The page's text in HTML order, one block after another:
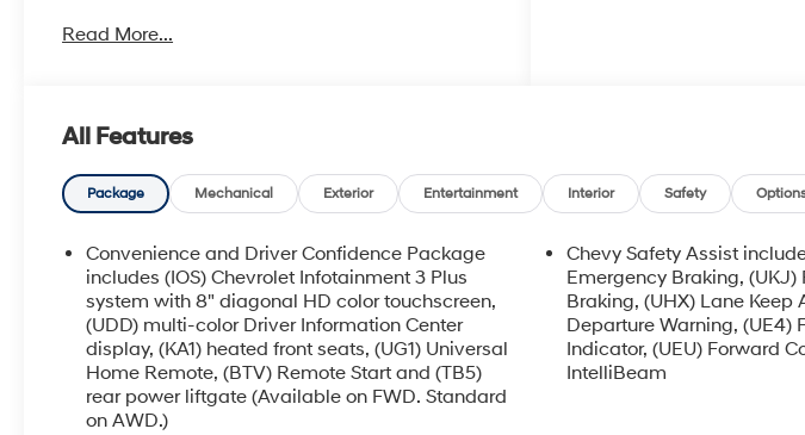
Gray Metallic, Jet Black w/Premium Cloth Seat
Package (LPO), HD Surround Vision, Integrated
Cargo Liner (LPO), Midnight/Sport Edition, Rear
Camera Mirror Package, Rear Camera Mirror
Black Painted Aluminum. 17/25 City/Highway
MPG
Read More...
All Features
Package Mechanical Exterior Entertainment Interior Safety
Convenience and Driver Confidence Package
includes (IOS) Chevrolet Infotainment 3 Plus
system with 8" diagonal HD color touchscreen,
(UDD) multi-color Driver Information Center
display, (KA1) heated front seats, (UG1) Universal
Home Remote, (BTV) Remote Start and (TB5)
rear power liftgate (Available on FWD. Standard
on AWD.)
Chevy Safety Assist
Emergency Braking, (UKJ)
Braking, (UHX) Lane Keep
Departure Warning, (UE4)
Indicator, (UEU) Forward
IntelliBeam